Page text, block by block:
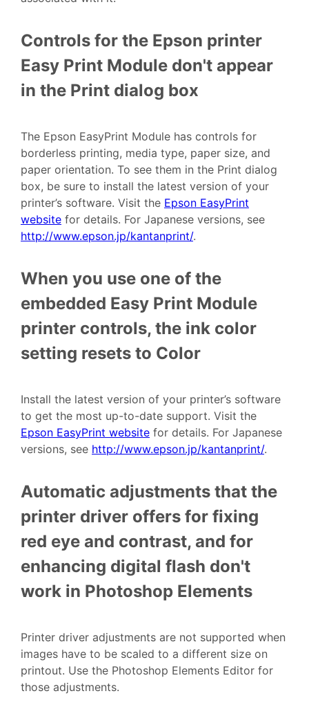
Controls for the Epson printer
Easy Print Module don't appear
in the Print dialog box
The Epson EasyPrint Module has controls for
borderless printing, media type, paper size, and
paper orientation. To see them in the Print dialog
box, be sure to install the latest version of your
printer’s software. Visit the Epson EasyPrint
website for details. For Japanese versions, see
http://www.epson.jp/kantanprint/.
When you use one of the
embedded Easy Print Module
printer controls, the ink color
setting resets to Color
Install the latest version of your printer’s software
to get the most up-to-date support. Visit the
Epson EasyPrint website for details. For Japanese
versions, see http://www.epson.jp/kantanprint/.
Automatic adjustments that the
printer driver offers for fixing
red eye and contrast, and for
enhancing digital flash don't
work in Photoshop Elements
Printer driver adjustments are not supported when
images have to be scaled to a different size on
printout. Use the Photoshop Elements Editor for
those adjustments.